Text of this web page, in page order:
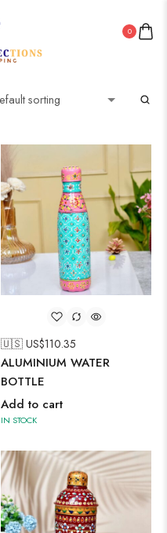
0
🇺🇸 US$110.35
ALUMINIUM WATER
BOTTLE
Add to cart
IN STOCK